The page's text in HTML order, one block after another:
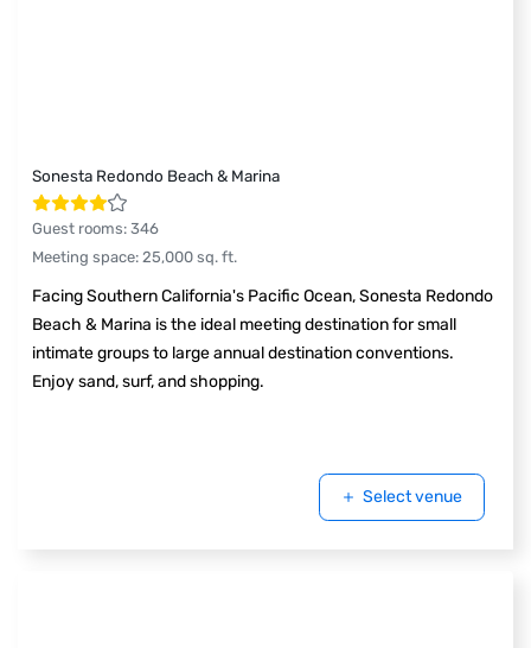
Sonesta Redondo Beach & Marina
Guest rooms: 346
Meeting space: 25,000 sq. ft.
Facing Southern California's Pacific Ocean, Sonesta Redondo
Beach & Marina is the ideal meeting destination for small
intimate groups to large annual destination conventions.
Enjoy sand, surf, and shopping.
Select venue